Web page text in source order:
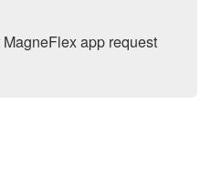
app request